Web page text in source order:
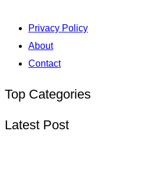
Privacy Policy
About
Contact
Top Categories
Latest Post